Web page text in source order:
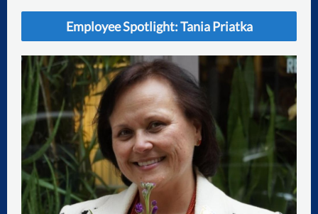
Employee Spotlight: Tania Priatka